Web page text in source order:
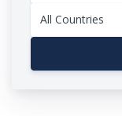
All Countries